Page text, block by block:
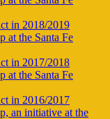
in 2018/2019
at the Santa Fe
in 2017/2018
at the Santa Fe
in 2016/2017
an initiative at the